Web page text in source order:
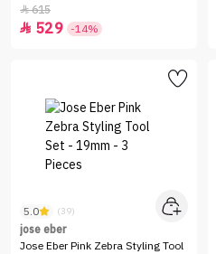
2 Pieces
615
 529 -14%
5.0 (39)
jose eber
Jose Eber Pink Zebra Styling Tool